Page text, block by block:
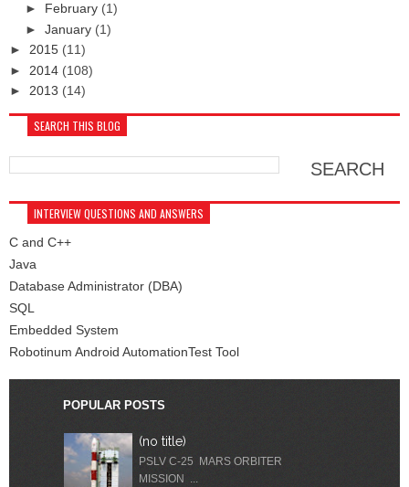
► February (1)
► January (1)
► 2015 (11)
► 2014 (108)
► 2013 (14)
SEARCH THIS BLOG
INTERVIEW QUESTIONS AND ANSWERS
C and C++
Java
Database Administrator (DBA)
SQL
Embedded System
Robotinum Android AutomationTest Tool
POPULAR POSTS
(no title)
PSLV C-25 MARS ORBITER
MISSION ...